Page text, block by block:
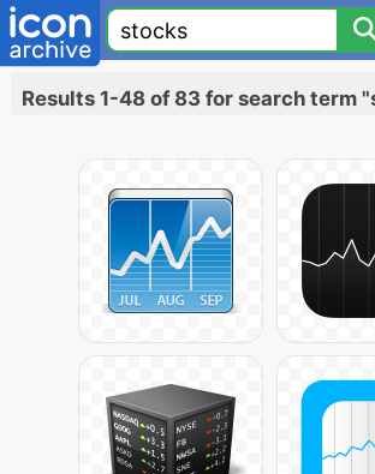
Results 1-48 of 83 for search term